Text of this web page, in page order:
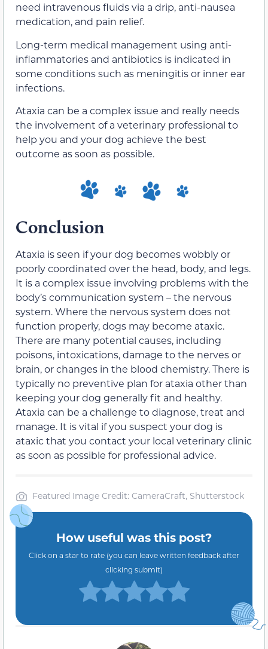
need intravenous fluids via a drip, anti-nausea
medication, and pain relief.
Long-term medical management using anti-
inflammatories and antibiotics is indicated in
some conditions such as meningitis or inner ear
infections.
Ataxia can be a complex issue and really needs
the involvement of a veterinary professional to
help you and your dog achieve the best
outcome as soon as possible.
Conclusion
Ataxia is seen if your dog becomes wobbly or
poorly coordinated over the head, body, and legs.
It is a complex issue involving problems with the
body’s communication system – the nervous
system. Where the nervous system does not
function properly, dogs may become ataxic.
There are many potential causes, including
poisons, intoxications, damage to the nerves or
brain, or changes in the blood chemistry. There is
typically no preventive plan for ataxia other than
keeping your dog generally fit and healthy.
Ataxia can be a challenge to diagnose, treat and
manage. It is vital if you suspect your dog is
ataxic that you contact your local veterinary clinic
as soon as possible for professional advice.
Featured Image Credit: CameraCraft, Shutterstock
How useful was this post?
Click on a star to rate (you can leave written feedback after
clicking submit)